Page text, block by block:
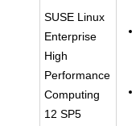
SUSE Linux
Enterprise
High
Performance
Computing
12 SP5